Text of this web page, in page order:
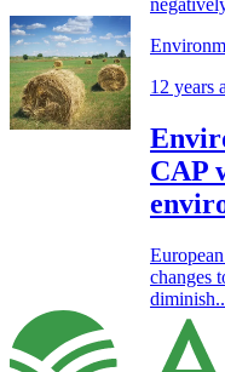
12 years
CAP
changes